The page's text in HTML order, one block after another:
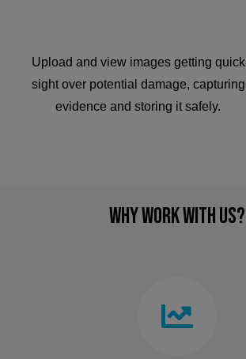
Upload and view images getting quick
sight over potential damage, capturing
evidence and storing it safely.
Why Work With Us?